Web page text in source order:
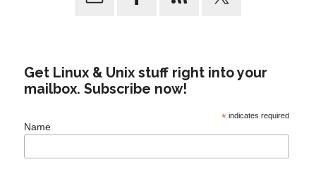
Get Linux & Unix stuff right into your
mailbox. Subscribe now!
*indicates required
Name